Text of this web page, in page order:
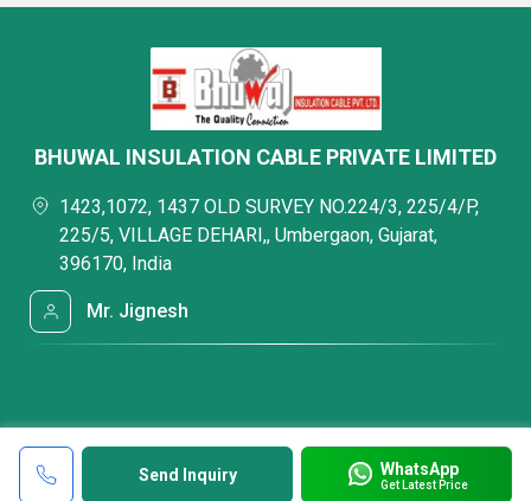
Send Inquiry WhatsApp
Get Latest Price
BHUWAL INSULATION CABLE PRIVATE LIMITED
1423,1072, 1437 OLD SURVEY NO.224/3, 225/4/P,
225/5, VILLAGE DEHARI,, Umbergaon, Gujarat,
396170, India
Mr. Jignesh